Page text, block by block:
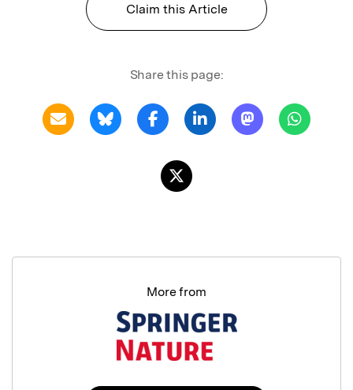
Claim this Article
Share this page:
More from